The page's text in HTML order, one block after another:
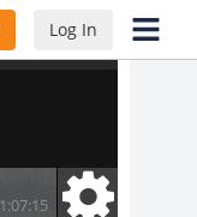
Log In